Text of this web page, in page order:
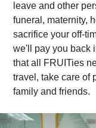
leave and other
funeral, maternity,
sacrifice your off-
we'll pay you back
that all FRUITies
travel, take care of
family and friends.